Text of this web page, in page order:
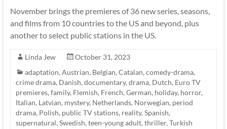
November brings the premieres of 36 new series, seasons,
and films from 10 countries to the US and beyond, plus
another to select public stations in the US.
Linda Jew
October 31, 2023
adaptation, Austrian, Belgian, Catalan, comedy-drama,
crime drama, Danish, documentary, drama, Dutch, Euro TV
premieres, family, Flemish, French, German, holiday, horror,
Italian, Latvian, mystery, Netherlands, Norwegian, period
drama, Polish, public TV stations, reality, Spanish,
supernatural, Swedish, teen-young adult, thriller, Turkish